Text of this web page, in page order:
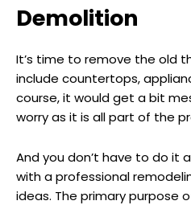
Demolition
It’s time to remove the old
include countertops,
course, it would get a bit
worry as it is all part of the
And you don’t have to do it
with a professional
ideas. The primary purpose